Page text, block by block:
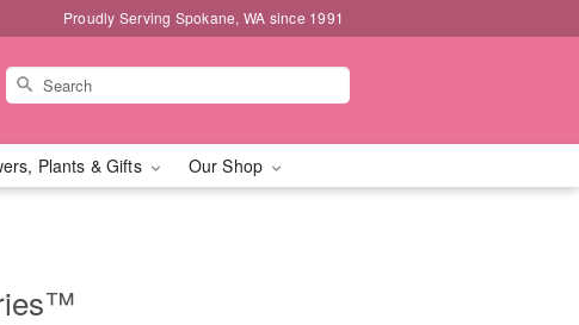
Proudly Serving Spokane, WA since 1991
Plants & Gifts Our Shop